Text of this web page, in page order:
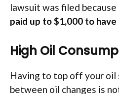
lawsuit was filed because
paid up to $1,000 to
High Oil
Having to top off your oil
between oil changes is